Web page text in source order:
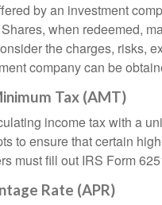
by an investment
when redeemed,
the charges, risks,
company can be
Tax (AMT)
income tax with a
to ensure that certain
must fill out IRS Form
Rate (APR)